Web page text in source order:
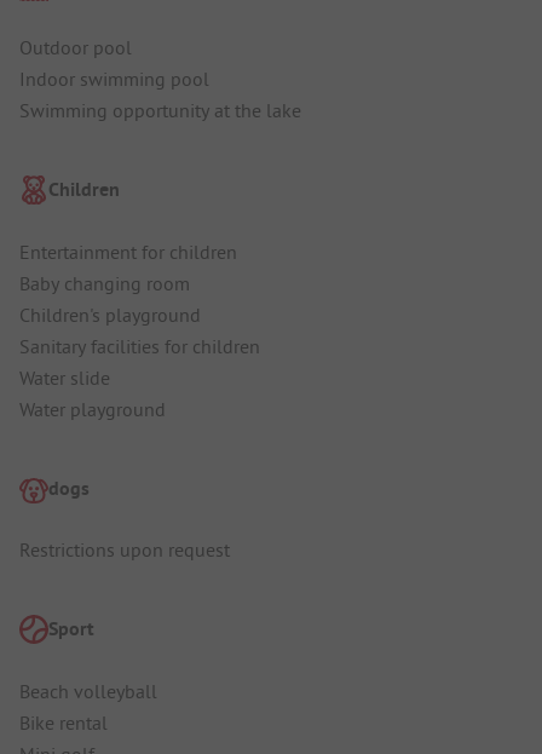
Outdoor pool
Indoor swimming pool
Swimming opportunity at the lake
Children
Entertainment for children
Baby changing room
Children's playground
Sanitary facilities for children
Water slide
Water playground
dogs
Restrictions upon request
Sport
Beach volleyball
Bike rental